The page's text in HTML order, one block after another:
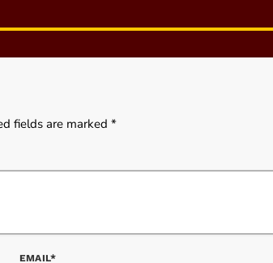
fields are marked *
EMAIL*